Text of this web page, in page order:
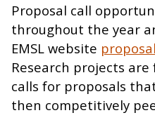
Proposal call
throughout the year
EMSL website
Research projects
calls for proposals
then competitively